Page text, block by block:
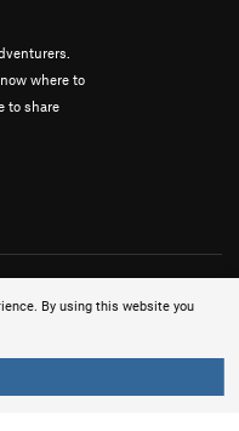
By using this website you
where to
to share
Terms · Privacy